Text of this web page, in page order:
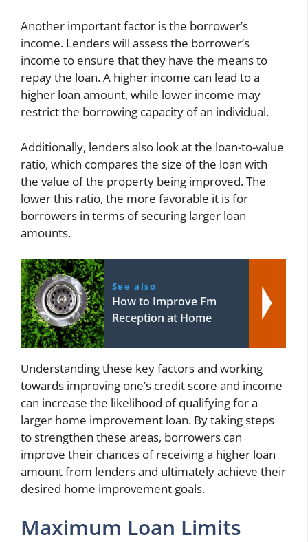
Another important factor is the borrower’s
income. Lenders will assess the borrower’s
income to ensure that they have the means to
repay the loan. A higher income can lead to a
higher loan amount, while lower income may
restrict the borrowing capacity of an individual.
Additionally, lenders also look at the loan-to-value
ratio, which compares the size of the loan with
the value of the property being improved. The
lower this ratio, the more favorable it is for
borrowers in terms of securing larger loan
amounts.
See also
How to Improve Fm
Reception at Home
Understanding these key factors and working
towards improving one’s credit score and income
can increase the likelihood of qualifying for a
larger home improvement loan. By taking steps
to strengthen these areas, borrowers can
improve their chances of receiving a higher loan
amount from lenders and ultimately achieve their
desired home improvement goals.
Maximum Loan Limits